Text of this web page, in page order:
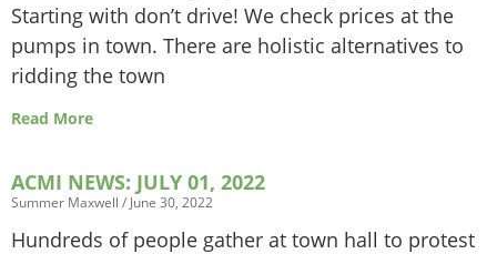
Starting with don’t drive! We check prices at the
pumps in town. There are holistic alternatives to
ridding the town
Read More
ACMI NEWS: JULY 01, 2022
Summer Maxwell June 30, 2022
Hundreds of people gather at town hall to protest